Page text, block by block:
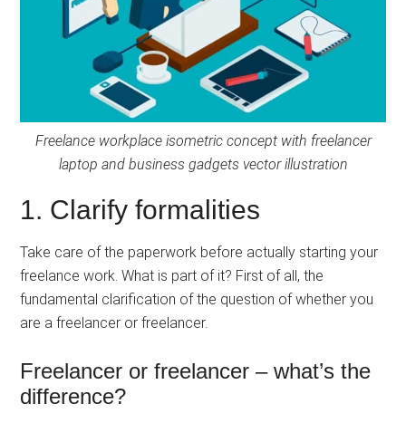
Freelance workplace isometric concept with freelancer
laptop and business gadgets vector illustration
1. Clarify formalities
Take care of the paperwork before actually starting your
freelance work. What is part of it? First of all, the
fundamental clarification of the question of whether you
are a freelancer or freelancer.
Freelancer or freelancer – what’s the
difference?